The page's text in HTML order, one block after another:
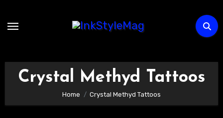
Crystal Methyd Tattoos
Home Crystal Methyd Tattoos